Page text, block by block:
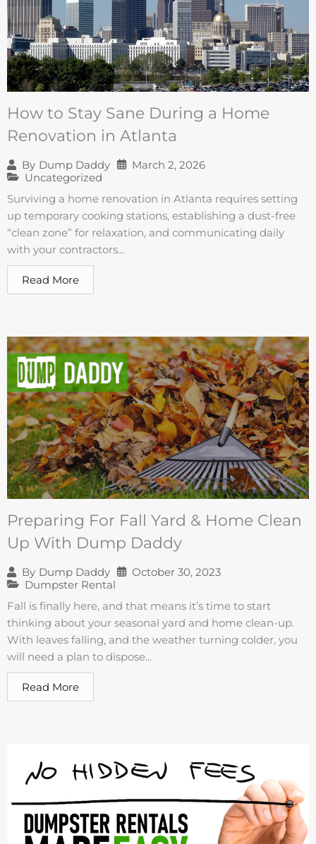
How to Stay Sane During a Home
Renovation in Atlanta
By Dump Daddy
March 2, 2026
Uncategorized
Surviving a home renovation in Atlanta requires setting
up temporary cooking stations, establishing a dust-free
“clean zone” for relaxation, and communicating daily
with your contractors...
Read More
Preparing For Fall Yard & Home Clean
Up With Dump Daddy
By Dump Daddy
October 30, 2023
Dumpster Rental
Fall is finally here, and that means it’s time to start
thinking about your seasonal yard and home clean-up.
With leaves falling, and the weather turning colder, you
will need a plan to dispose...
Read More